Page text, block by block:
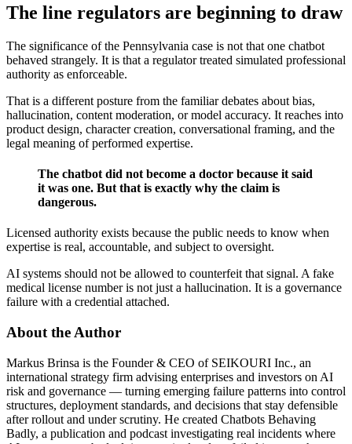
The line regulators are beginning to draw
The significance of the Pennsylvania case is not that one chatbot
behaved strangely. It is that a regulator treated simulated professional
authority as enforceable.
That is a different posture from the familiar debates about bias,
hallucination, content moderation, or model accuracy. It reaches into
product design, character creation, conversational framing, and the
legal meaning of performed expertise.
The chatbot did not become a doctor because it said
it was one. But that is exactly why the claim is
dangerous.
Licensed authority exists because the public needs to know when
expertise is real, accountable, and subject to oversight.
AI systems should not be allowed to counterfeit that signal. A fake
medical license number is not just a hallucination. It is a governance
failure with a credential attached.
About the Author
Markus Brinsa is the Founder & CEO of SEIKOURI Inc., an
international strategy firm advising enterprises and investors on AI
risk and governance — turning emerging failure patterns into control
structures, deployment standards, and decisions that stay defensible
after rollout and under scrutiny. He created Chatbots Behaving
Badly, a publication and podcast investigating real incidents where